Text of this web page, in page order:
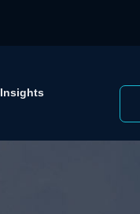
Insights